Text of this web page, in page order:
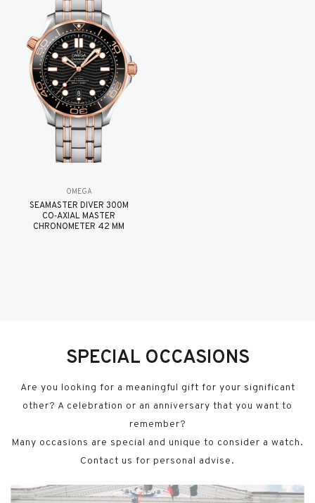
OMEGA
SEAMASTER DIVER 300M
CO‑AXIAL MASTER
CHRONOMETER 42 MM
SPECIAL OCCASIONS
Are you looking for a meaningful gift for your significant
other? A celebration or an anniversary that you want to
remember?
Many occasions are special and unique to consider a watch.
Contact us for personal advise.